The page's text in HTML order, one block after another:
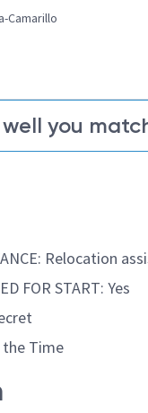
Camarillo
you
Relocation
FOR START: Yes
the Time